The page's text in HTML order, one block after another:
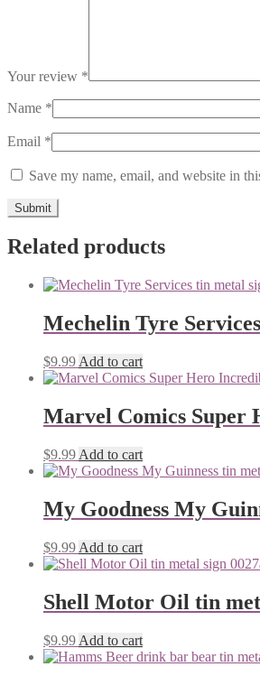
Your review *
Name *
Email *
Save my name, email, and website in
Related products
Mechelin Tyre
$9.99 Add to cart
Marvel Comics Super
$9.99 Add to cart
My Goodness My
$9.99 Add to cart
Shell Motor Oil tin
$9.99 Add to cart